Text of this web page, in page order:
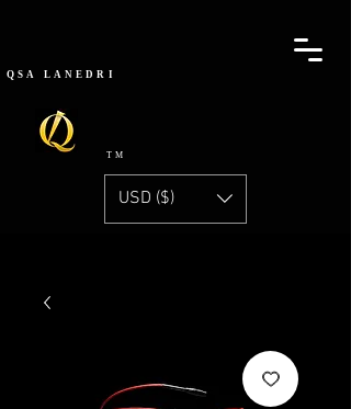
QSA LANEDRI
TM
USD ($)